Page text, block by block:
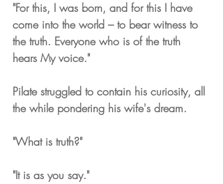
"For this, I was born, and for this I have
come into the world – to bear witness to
the truth. Everyone who is of the truth
hears My voice."
Pilate struggled to contain his curiosity, all
the while pondering his wife's dream.
"What is truth?"
"It is as you say."